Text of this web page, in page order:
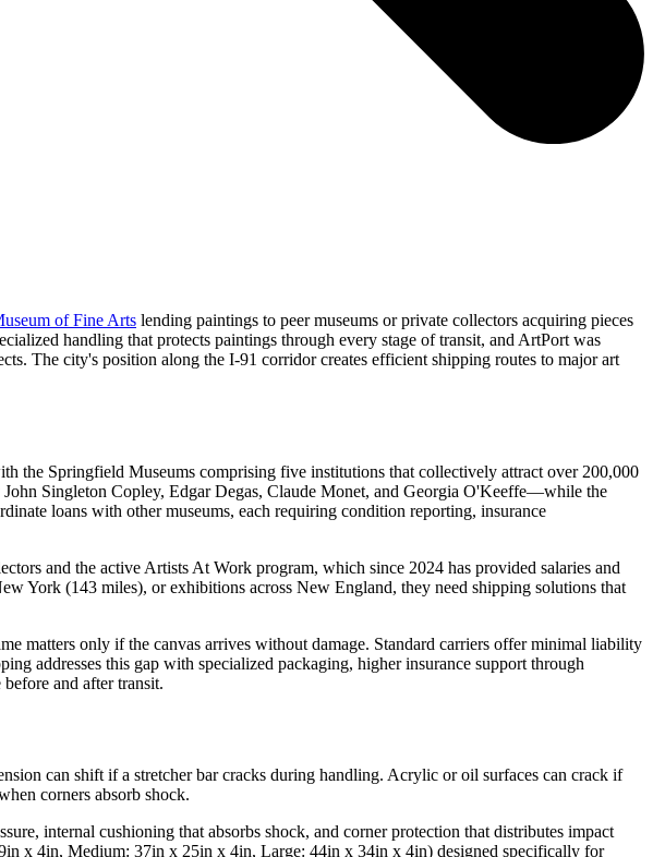
of Fine Arts lending paintings to peer museums or private collectors acquiring pieces
handling that protects paintings through every stage of transit, and ArtPort was
The city's position along the I-91 corridor creates efficient shipping routes to major art
the Springfield Museums comprising five institutions that collectively attract over 200,000
Singleton Copley, Edgar Degas, Claude Monet, and Georgia O'Keeffe—while the
loans with other museums, each requiring condition reporting, insurance
and the active Artists At Work program, which since 2024 has provided salaries and
York (143 miles), or exhibitions across New England, they need shipping solutions that
matters only if the canvas arrives without damage. Standard carriers offer minimal liability
addresses this gap with specialized packaging, higher insurance support through
and after transit.
can shift if a stretcher bar cracks during handling. Acrylic or oil surfaces can crack if
corners absorb shock.
internal cushioning that absorbs shock, and corner protection that distributes impact
x 4in, Medium: 37in x 25in x 4in, Large: 44in x 34in x 4in) designed specifically for